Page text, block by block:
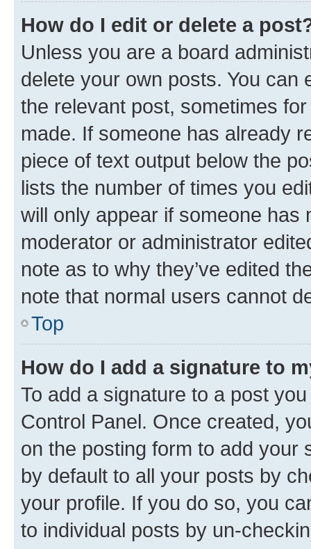
How do I edit or delete a
Unless you are a board
delete your own posts. You can
the relevant post, sometimes
made. If someone has already
piece of text output below the
lists the number of times you
will only appear if someone has
moderator or administrator
note as to why they’ve edited
note that normal users cannot
Top
How do I add a signature to
To add a signature to a post
Control Panel. Once created,
on the posting form to add your
by default to all your posts by
your profile. If you do so, you
to individual posts by un-